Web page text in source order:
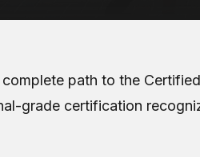
path to the
grade certification